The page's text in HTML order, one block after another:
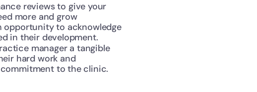
reviews to give your
more and grow
opportunity to acknowledge
in their development.
manager a tangible
hard work and
to the clinic.